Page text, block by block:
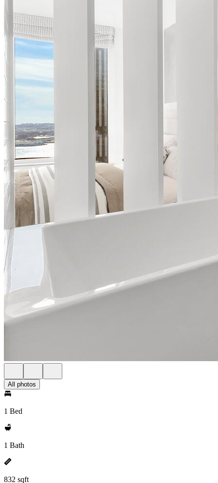
All photos
1 Bed
1 Bath
832 sqft